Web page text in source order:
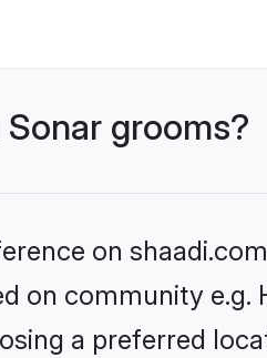
grooms?
on
on community e.g.
a preferred